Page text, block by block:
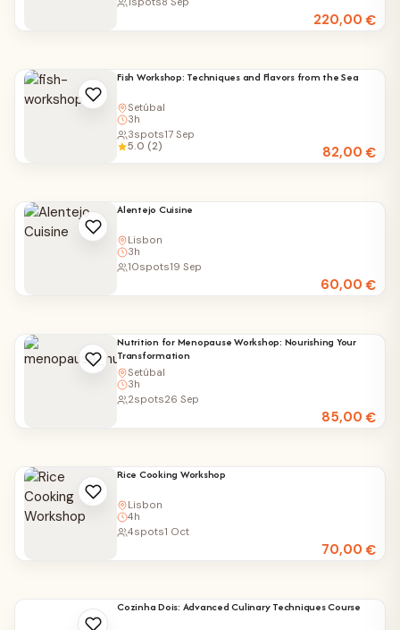
220,00€
Fish Workshop: Techniques and Flavors from the Sea
Setúbal
3h
82,00€
3spots17 Sep
5.0 (2)
Alentejo Cuisine
Lisbon
3h
60,00€
10spots19 Sep
Nutrition for Menopause Workshop: Nourishing Your
Transformation
Setúbal
3h
85,00€
2spots26 Sep
Rice Cooking Workshop
Lisbon
4h
70,00€
4spots1 Oct
Cozinha Dois: Advanced Culinary Techniques Course